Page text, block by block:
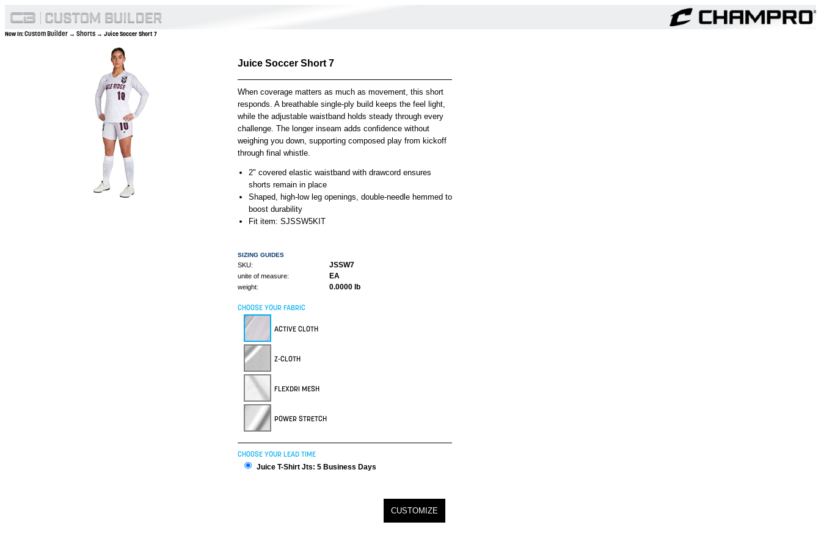
Now In:Custom Builder → Shorts → Juice Soccer Short 7
Juice Soccer Short 7
When coverage matters as much as movement, this short
responds. A breathable single-ply build keeps the feel light,
while the adjustable waistband holds steady through every
challenge. The longer inseam adds confidence without
weighing you down, supporting composed play from kickoff
through final whistle.
2" covered elastic waistband with drawcord ensures
shorts remain in place
Shaped, high-low leg openings, double-needle hemmed to
boost durability
Fit item: SJSSW5KIT
SIZING GUIDES
SKU: JSSW7
unite of measure: EA
weight: 0.0000 lb
CHOOSE YOUR FABRIC
ACTIVE CLOTH
Z-CLOTH
FLEXDRI MESH
POWER STRETCH
CHOOSE YOUR LEAD TIME
Juice T-Shirt Jts: 5 Business Days